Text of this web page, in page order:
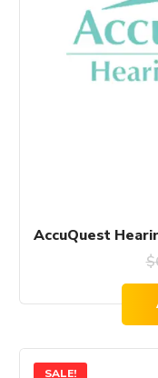
AccuQuest
$
SALE!